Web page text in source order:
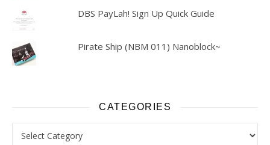
DBS PayLah! Sign Up Quick Guide
Pirate Ship (NBM 011) Nanoblock~
CATEGORIES